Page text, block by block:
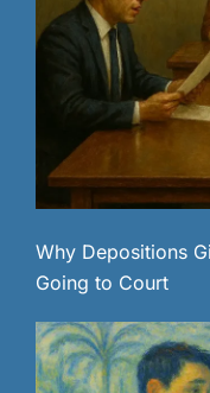
Why Depositions
Going to Court